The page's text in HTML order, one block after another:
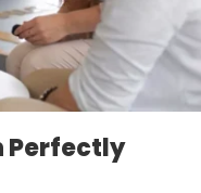
Perfectly